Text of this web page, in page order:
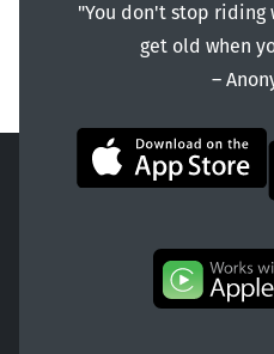
"You don't stop riding
get old when
―